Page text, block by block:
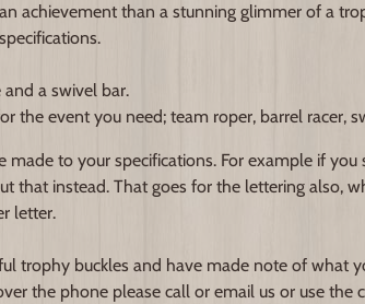
achievement than a stunning glimmer of a
a swivel bar.
the event you need; team roper, barrel racer,
to your specifications. For example if
that instead. That goes for the lettering also,
letter.
trophy buckles and have made note of what
the phone please call or email us or use